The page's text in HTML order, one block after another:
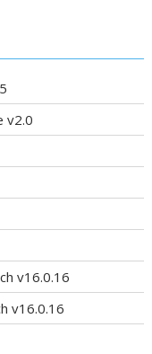
v2.0
v16.0.16
v16.0.16